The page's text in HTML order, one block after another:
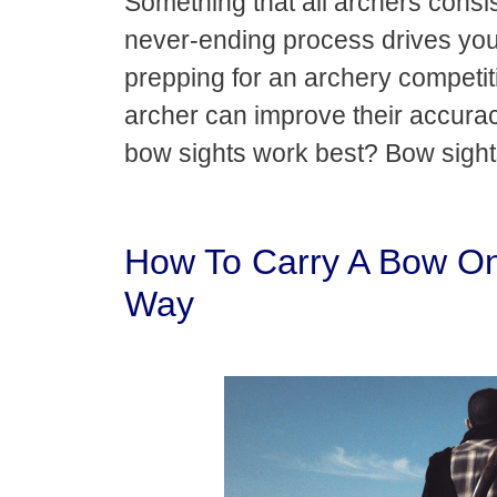
never-ending process drives
prepping for an archery
archer can improve their
bow sights work best? Bow
How To Carry A Bow
Way